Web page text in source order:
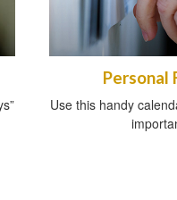
Personal
Use this handy